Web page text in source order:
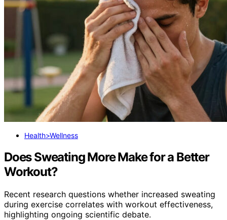
Health>Wellness
Does Sweating More Make for a Better
Workout?
Recent research questions whether increased sweating
during exercise correlates with workout effectiveness,
highlighting ongoing scientific debate.